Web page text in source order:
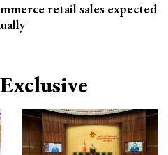
retail sales expected